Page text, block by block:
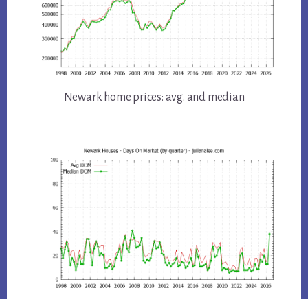
Newark home prices: avg. and median